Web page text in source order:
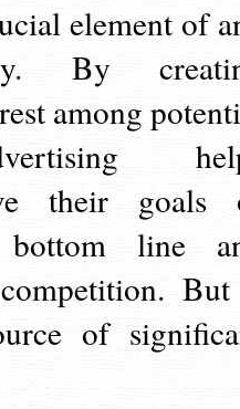
element of
By
among
their goals
line
of